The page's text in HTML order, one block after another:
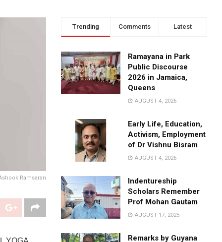
Ramsaran
Trending Comments Latest
Ramayana in Park
Public Discourse
2026 in Jamaica,
Queens
AUGUST 4, 2026
Early Life, Education,
Activism, Employment
of Dr Vishnu Bisram
AUGUST 4, 2026
Indentureship
Scholars Remember
Prof Mohan Gautam
AUGUST 17, 2025
Remarks by Guyana